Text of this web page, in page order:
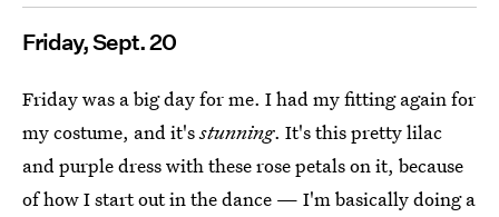
Friday, Sept. 20
Friday was a big day for me. I had my fitting again for
my costume, and it'sstunning. It's this pretty lilac
and purple dress with these rose petals on it, because
of how I start out in the dance — I'm basically doing a